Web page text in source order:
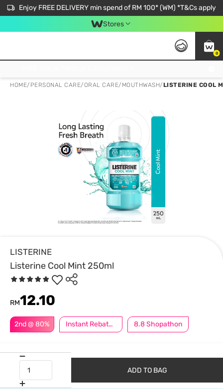
Enjoy FREE DELIVERY min spend of RM 100* (WM) *T&Cs apply
Stores
0
HOME/ PERSONAL CARE/ORAL CARE/ MOUTHWASH/LISTERINE COOL
LISTERINE
Listerine Cool Mint 250ml
2nd @ 80% Instant Rebate @ RM5 Off 8.8 Shopathon
RM12.10
ADD TO BAG